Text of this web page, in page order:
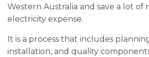
Western Australia and save a lot of
electricity expense.
It is a process that includes
installation, and quality